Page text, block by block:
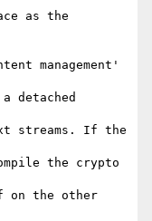
as the
management'
detached
streams. If the
the crypto
on the other